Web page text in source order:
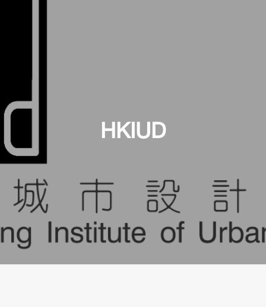
HKIUD